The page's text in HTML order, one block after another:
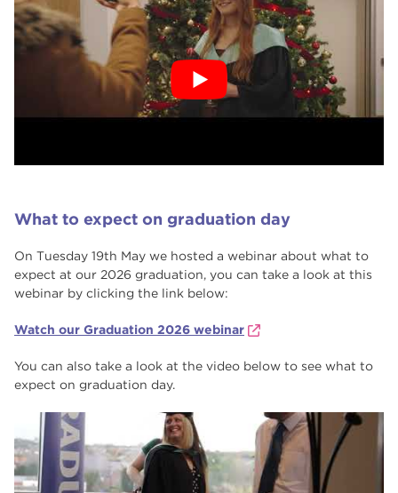
What to expect on graduation day
On Tuesday 19th May we hosted a webinar about what to
expect at our 2026 graduation, you can take a look at this
webinar by clicking the link below:
Watch our Graduation 2026 webinar
You can also take a look at the video below to see what to
expect on graduation day.